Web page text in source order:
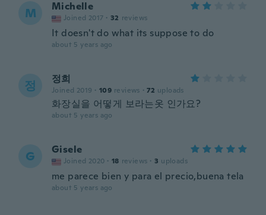
M Michelle
Joined 2017 · 32 reviews
It doesn't do what its suppose to do
about 5 years ago
정 정희
Joined 2019 · 109 reviews · 72 uploads
화장실을 어떻게 보라는옷 인가요?
about 5 years ago
G Gisele
Joined 2020 · 18 reviews · 3 uploads
me parece bien y para el precio,buena tela
about 5 years ago